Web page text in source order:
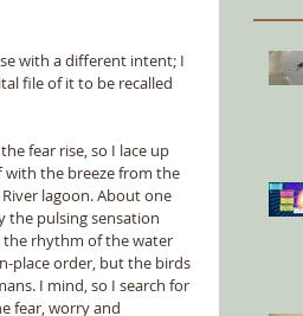
with a different intent; I
file of it to be recalled
fear rise, so I lace up
with the breeze from the
lagoon. About one
the pulsing sensation
rhythm of the water
place order, but the birds
I mind, so I search for
fear, worry and